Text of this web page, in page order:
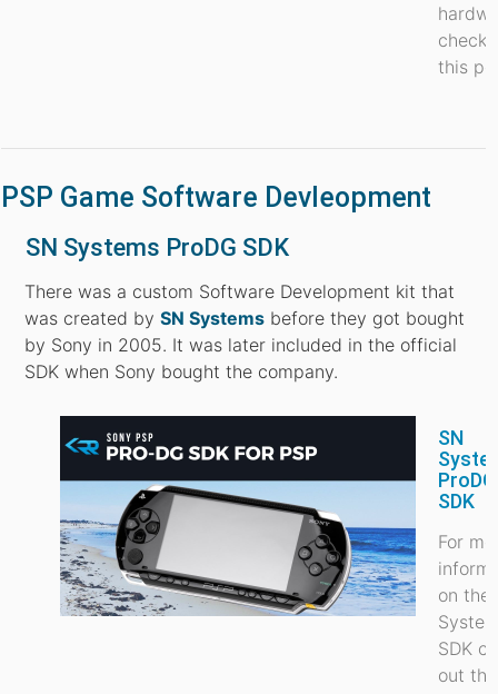
check
this
PSP Game Software Devleopment
SN Systems ProDG SDK
There was a custom Software Development kit that
was created bySN Systems before they got bought
by Sony in 2005. It was later included in the official
SDK when Sony bought the company.
SN
SDK
For
on the
SDK
out